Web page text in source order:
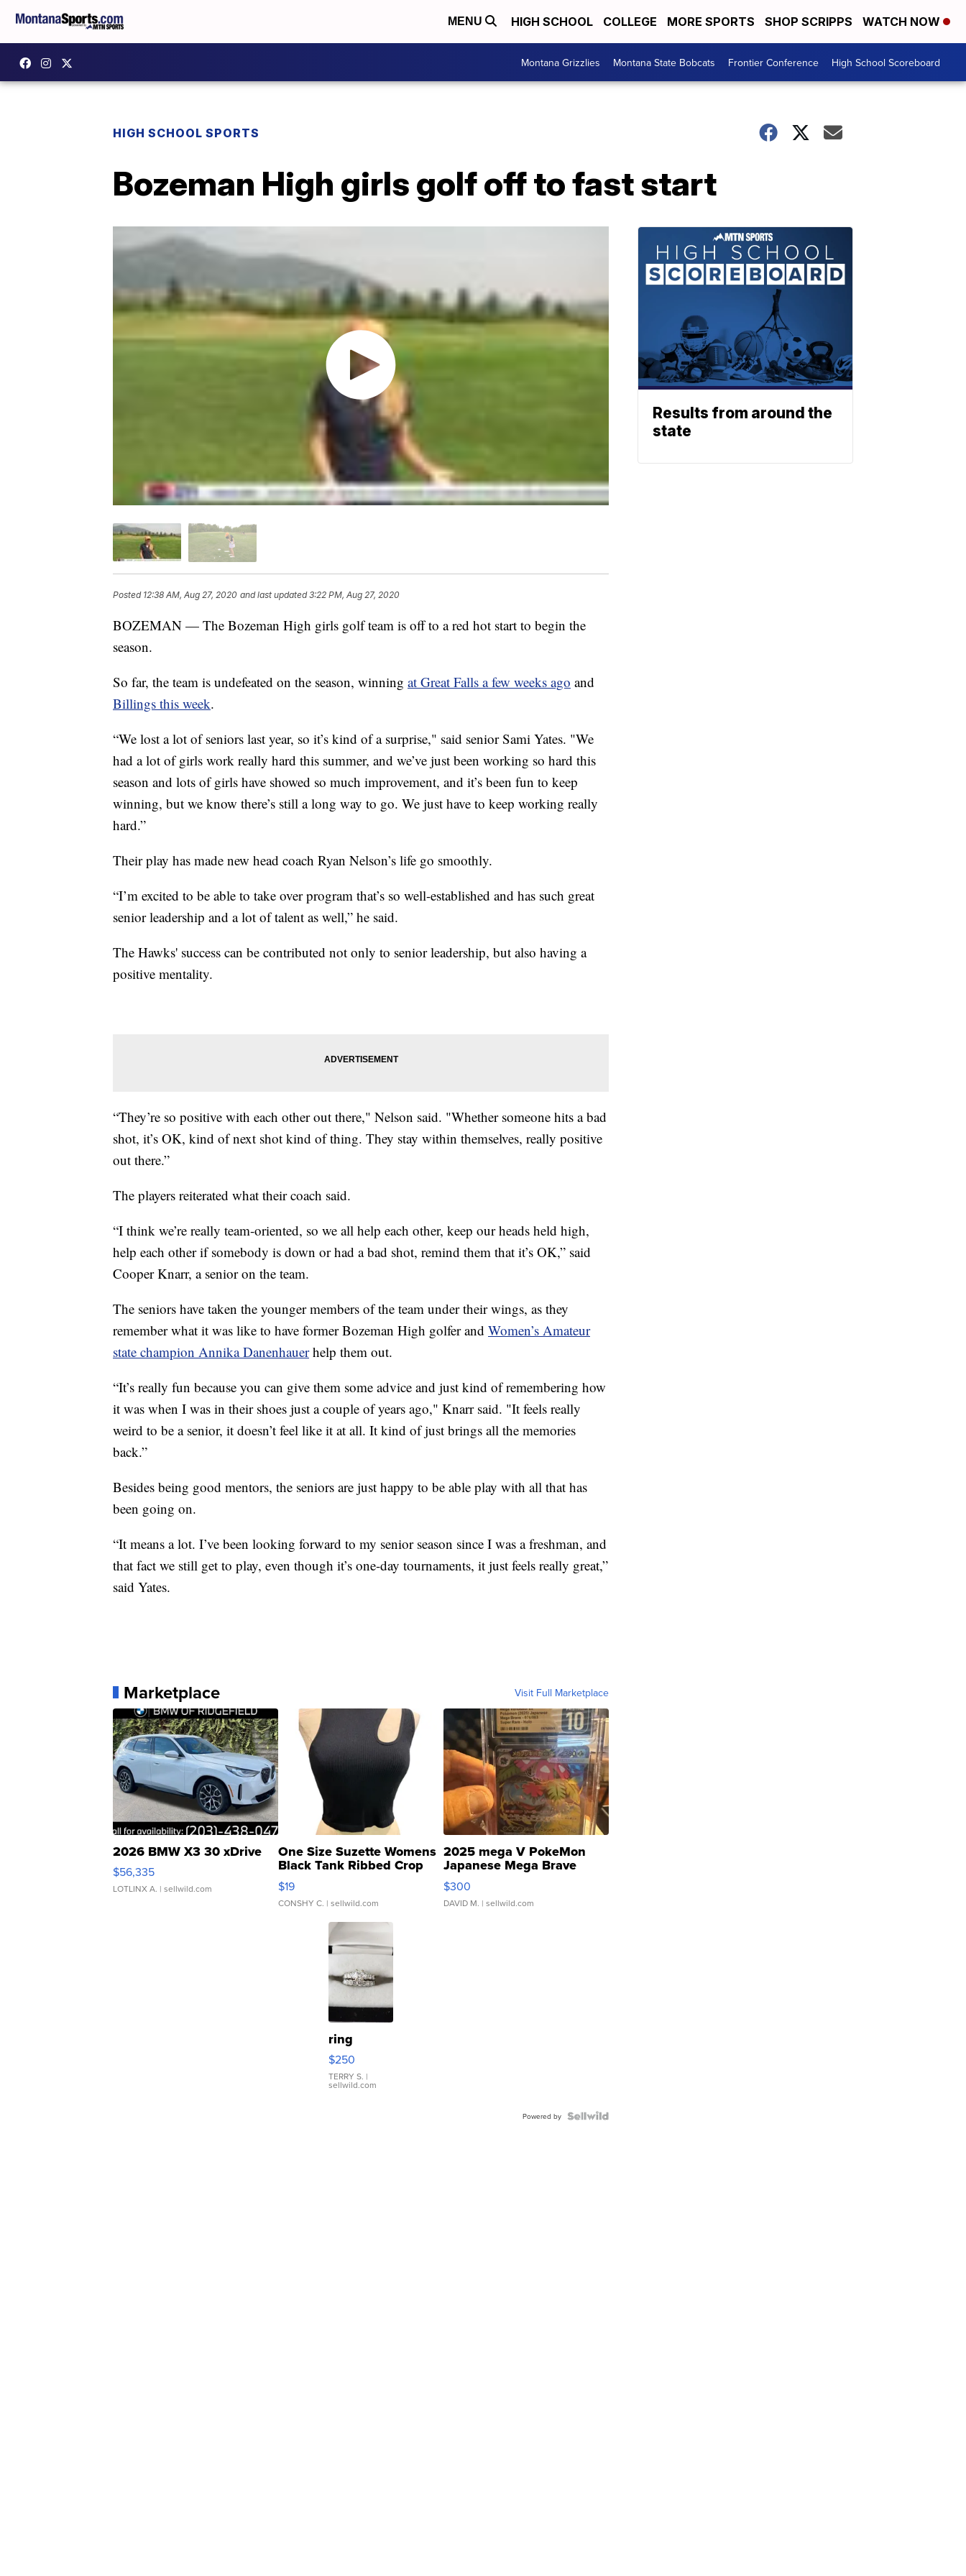
MENU HIGH SCHOOL COLLEGE MORE SPORTS SHOP SCRIPPS WATCH NOW
Montana Grizzlies Montana State Bobcats Frontier Conference High School Scoreboard
HIGH SCHOOL SPORTS
Bozeman High girls golf off to fast start
Posted 12:38 AM, Aug 27, 2020 and last updated 3:22 PM, Aug 27, 2020
BOZEMAN — The Bozeman High girls golf team is off to a red hot start to begin the
season.
So far, the team is undefeated on the season, winning at Great Falls a few weeks ago and
Billings this week.
“We lost a lot of seniors last year, so it’s kind of a surprise," said senior Sami Yates. "We
had a lot of girls work really hard this summer, and we’ve just been working so hard this
season and lots of girls have showed so much improvement, and it’s been fun to keep
winning, but we know there’s still a long way to go. We just have to keep working really
hard.”
Their play has made new head coach Ryan Nelson’s life go smoothly.
“I’m excited to be able to take over program that’s so well-established and has such great
senior leadership and a lot of talent as well,” he said.
The Hawks' success can be contributed not only to senior leadership, but also having a
positive mentality.
“They’re so positive with each other out there," Nelson said. "Whether someone hits a bad
shot, it’s OK, kind of next shot kind of thing. They stay within themselves, really positive
out there.”
The players reiterated what their coach said.
“I think we’re really team-oriented, so we all help each other, keep our heads held high,
help each other if somebody is down or had a bad shot, remind them that it’s OK,” said
Cooper Knarr, a senior on the team.
The seniors have taken the younger members of the team under their wings, as they
remember what it was like to have former Bozeman High golfer and Women’s Amateur
state champion Annika Danenhauerhelp them out.
“It’s really fun because you can give them some advice and just kind of remembering how
it was when I was in their shoes just a couple of years ago," Knarr said. "It feels really
weird to be a senior, it doesn’t feel like it at all. It kind of just brings all the memories
back.”
Besides being good mentors, the seniors are just happy to be able play with all that has
been going on.
“It means a lot. I’ve been looking forward to my senior season since I was a freshman, and
that fact we still get to play, even though it’s one-day tournaments, it just feels really great,”
said Yates.
Marketplace Visit Full Marketplace
2026 BMW X3 30 xDrive
$56,335
LOTLINX A. | sellwild.com
One Size Suzette Womens
Black Tank Ribbed Crop
Asymmetrical ...
$19
CONSHY C. | sellwild.com
2025 mega V PokeMon
Japanese Mega Brave
076/063 Super Rare H...
$300
DAVID M. | sellwild.com
ring
$250
TERRY S. |
sellwild.com
Powered by
Results from around the
state